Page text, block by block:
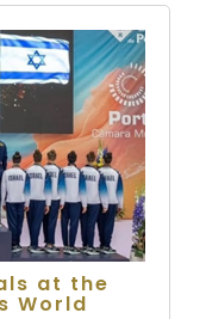
at the
World